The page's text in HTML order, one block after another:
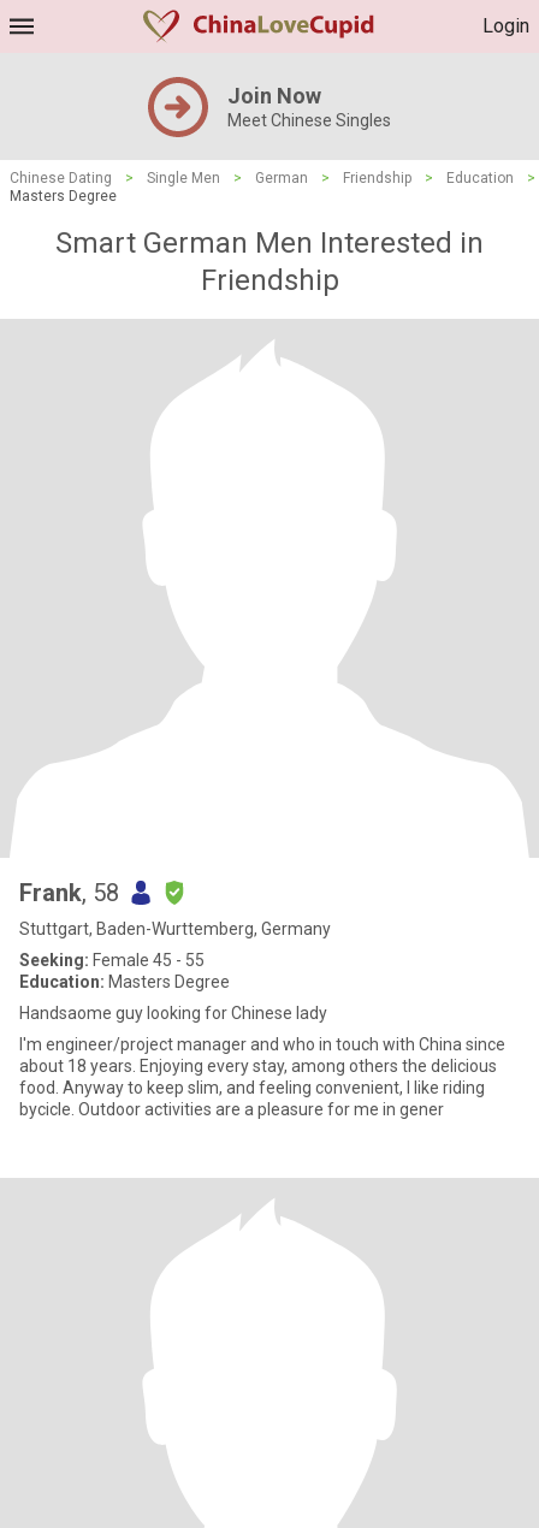
Login
Join Now
Meet Chinese Singles
Chinese Dating > Single Men > German > Friendship > Education
>
Masters Degree
Smart German Men Interested in
Friendship
Frank, 58
Stuttgart, Baden-Wurttemberg, Germany
Seeking: Female 45 - 55
Education: Masters Degree
Handsaome guy looking for Chinese lady
I'm engineer/project manager and who in touch with China since
about 18 years. Enjoying every stay, among others the delicious
food. Anyway to keep slim, and feeling convenient, I like riding
bycicle. Outdoor activities are a pleasure for me in gener